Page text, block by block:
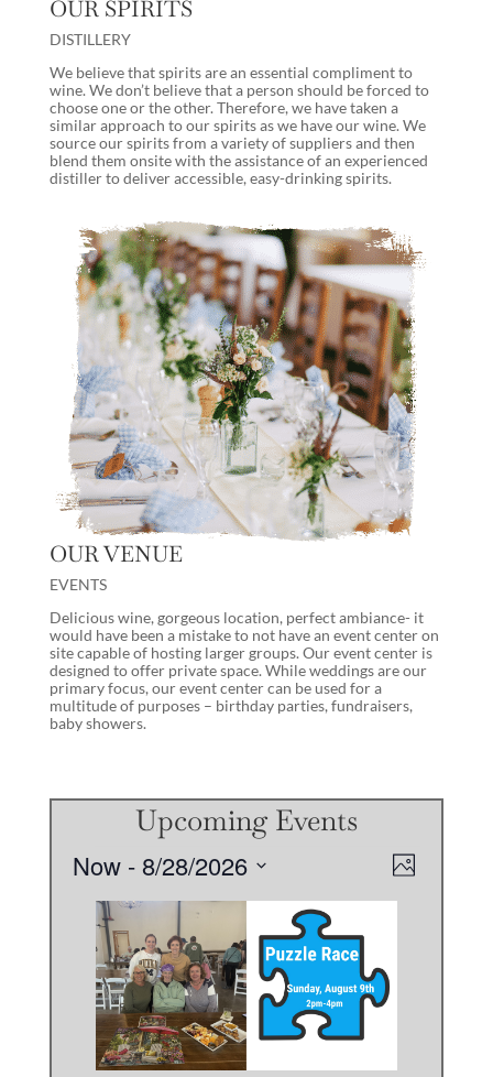
OUR SPIRITS
DISTILLERY
We believe that spirits are an essential compliment to
wine. We don’t believe that a person should be forced to
choose one or the other. Therefore, we have taken a
similar approach to our spirits as we have our wine. We
source our spirits from a variety of suppliers and then
blend them onsite with the assistance of an experienced
distiller to deliver accessible, easy-drinking spirits.
OUR VENUE
EVENTS
Delicious wine, gorgeous location, perfect ambiance- it
would have been a mistake to not have an event center on
site capable of hosting larger groups. Our event center is
designed to offer private space. While weddings are our
primary focus, our event center can be used for a
multitude of purposes – birthday parties, fundraisers,
baby showers.
Upcoming Events
Events
Views
Event
Views
Photo
Now - 8/28/2026
date.
List
events
Photo
View